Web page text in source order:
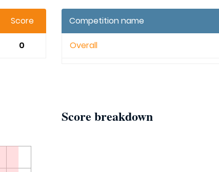
Score
0
Competition name
Overall
Score breakdown